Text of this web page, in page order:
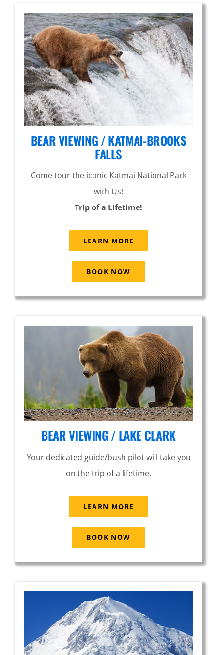
BEAR VIEWING / KATMAI-BROOKS
FALLS
Come tour the iconic Katmai National Park
with Us!
Trip of a Lifetime!
LEARN MORE
BOOK NOW
BEAR VIEWING / LAKE CLARK
Your dedicated guide/bush pilot will take you
on the trip of a lifetime.
LEARN MORE
BOOK NOW